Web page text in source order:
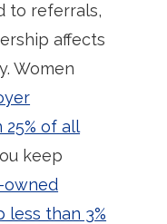
to referrals,
affects
Women
25% of all
keep
owned
less than 3%